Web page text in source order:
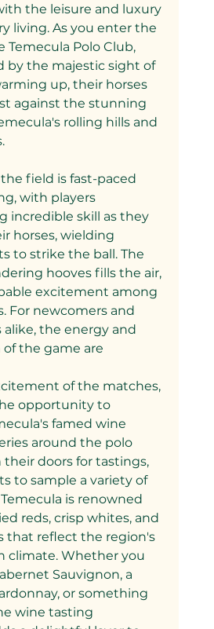
the leisure and luxury
living. As you enter the
Temecula Polo Club,
by the majestic sight of
up, their horses
against the stunning
rolling hills and
field is fast-paced
with players
incredible skill as they
horses, wielding
to strike the ball. The
hooves fills the air,
excitement among
For newcomers and
alike, the energy and
the game are
of the matches,
opportunity to
famed wine
around the polo
doors for tastings,
to sample a variety of
is renowned
reds, crisp whites, and
that reflect the region's
climate. Whether you
Sauvignon, a
or something
wine tasting